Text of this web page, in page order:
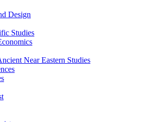
Design
Studies
Near Eastern Studies